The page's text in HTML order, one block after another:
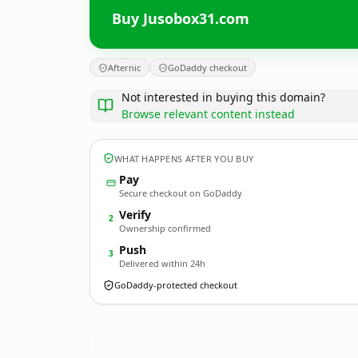
Buy Jusobox31.com
Afternic GoDaddy checkout
Not interested in buying this domain?
Browse relevant content instead
WHAT HAPPENS AFTER YOU BUY
Pay
Secure checkout on GoDaddy
2 Verify
Ownership confirmed
3 Push
Delivered within 24h
GoDaddy-protected checkout